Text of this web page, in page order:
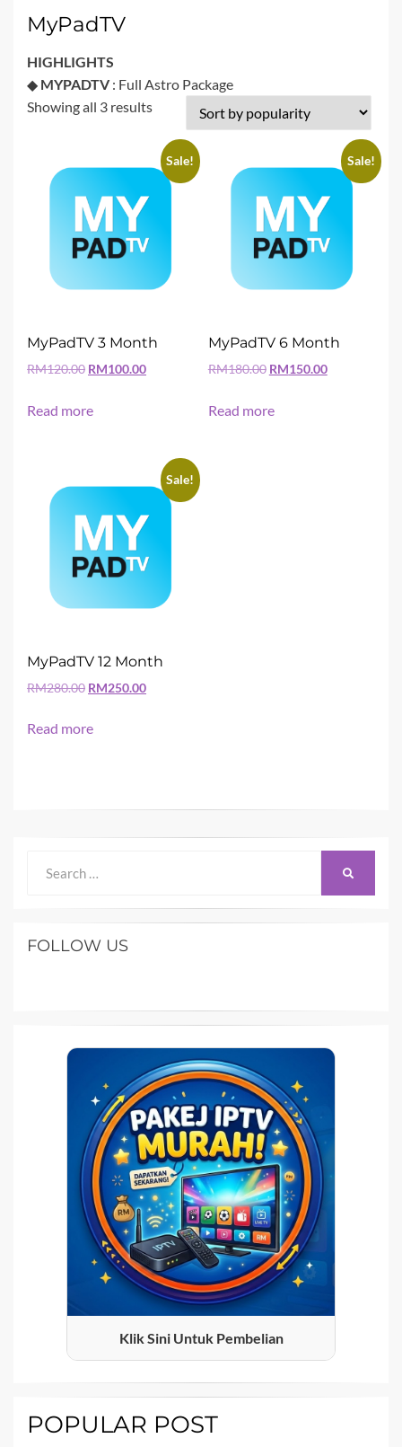
MyPadTV
HIGHLIGHTS
◆ MYPADTV : Full Astro Package
Showing all 3 resultsSorted
popularity
Sale!
MyPadTV 3 Month
RM120.00 Original
was:
RM100.00Current
Read more
Sale!
MyPadTV 6 Month
RM180.00 Original
was:
RM150.00Current
Read more
Sale!
MyPadTV 12 Month
RM280.00 Original
was:
RM250.00Current
Read more
for:
FOLLOW US
Klik Sini Untuk Pembelian
POPULAR POST